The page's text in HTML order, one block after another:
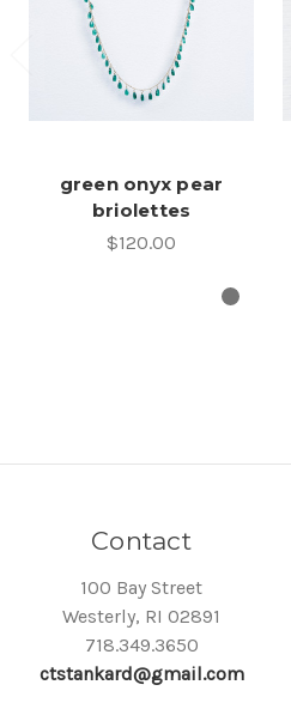
green onyx pear
briolettes
$120.00
Contact
100 Bay Street
Westerly, RI 02891
718.349.3650
ctstankard@gmail.com